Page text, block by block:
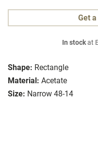
Shape: Rectangle
Material: Acetate
Size: Narrow 48-14
Get
In stockat